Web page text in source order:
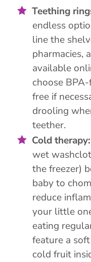
Teething
endless
line the
pharmacies,
available
choose
free if
drooling
teether.
Cold therapy:
wet
the freezer)
baby to
reduce
your little
eating
feature a
cold fruit